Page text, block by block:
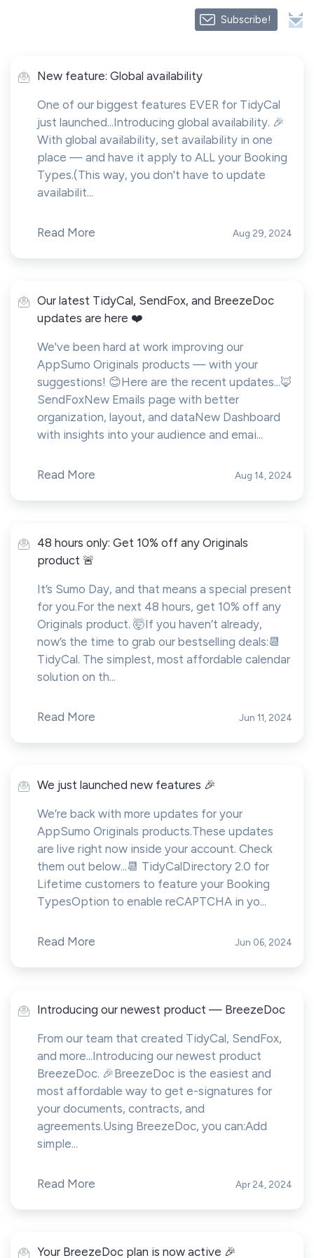
Subscribe!
New feature: Global availability
One of our biggest features EVER for TidyCal
just launched...Introducing global availability. 🎉
With global availability, set availability in one
place — and have it apply to ALL your Booking
Types.(This way, you don't have to update
availabilit...
Read More Aug 29, 2024
Our latest TidyCal, SendFox, and BreezeDoc
updates are here ❤️
We've been hard at work improving our
AppSumo Originals products — with your
suggestions! 😊Here are the recent updates...🦊
SendFoxNew Emails page with better
organization, layout, and dataNew Dashboard
with insights into your audience and emai...
Read More Aug 14, 2024
48 hours only: Get 10% off any Originals
product 🚨
It’s Sumo Day, and that means a special present
for you.For the next 48 hours, get 10% off any
Originals product. 🤯If you haven’t already,
now’s the time to grab our bestselling deals:📆
TidyCal. The simplest, most affordable calendar
solution on th...
Read More Jun 11, 2024
We just launched new features 🎉
We’re back with more updates for your
AppSumo Originals products.These updates
are live right now inside your account. Check
them out below...📆 TidyCalDirectory 2.0 for
Lifetime customers to feature your Booking
TypesOption to enable reCAPTCHA in yo...
Read More Jun 06, 2024
Introducing our newest product — BreezeDoc
From our team that created TidyCal, SendFox,
and more...Introducing our newest product
BreezeDoc. 🎉BreezeDoc is the easiest and
most affordable way to get e-signatures for
your documents, contracts, and
agreements.Using BreezeDoc, you can:Add
simple...
Read More Apr 24, 2024
Your BreezeDoc plan is now active 🎉